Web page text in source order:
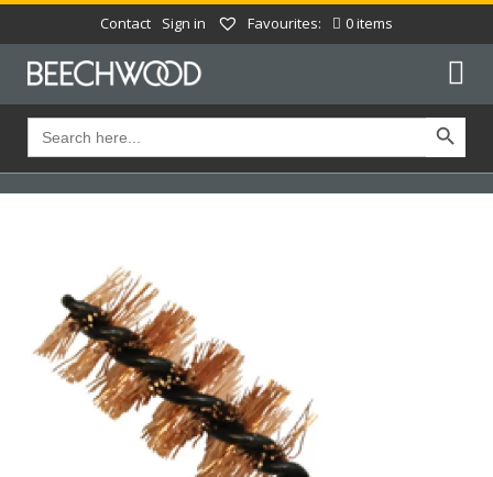
Contact Sign in Favourites: 0 items
Search
for:
Search Button